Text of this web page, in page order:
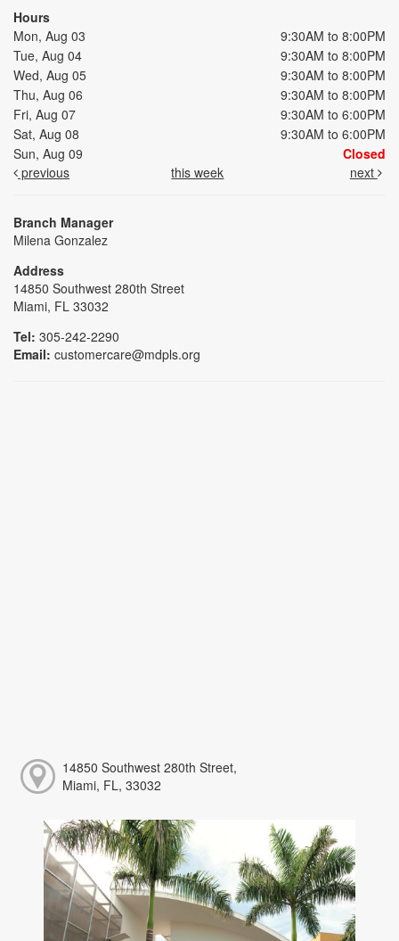
Hours
Mon, Aug 03
9:30AM to 8:00PM
Tue, Aug 04
9:30AM to 8:00PM
Wed, Aug 05
9:30AM to 8:00PM
Thu, Aug 06
9:30AM to 8:00PM
Fri, Aug 07
9:30AM to 6:00PM
Sat, Aug 08
9:30AM to 6:00PM
Sun, Aug 09
Closed
previous
this week next
Branch Manager
Milena Gonzalez
Address
14850 Southwest 280th Street
Miami, FL 33032
Tel: 305-242-2290
Email: customercare@mdpls.org
14850 Southwest 280th Street,
Miami, FL, 33032